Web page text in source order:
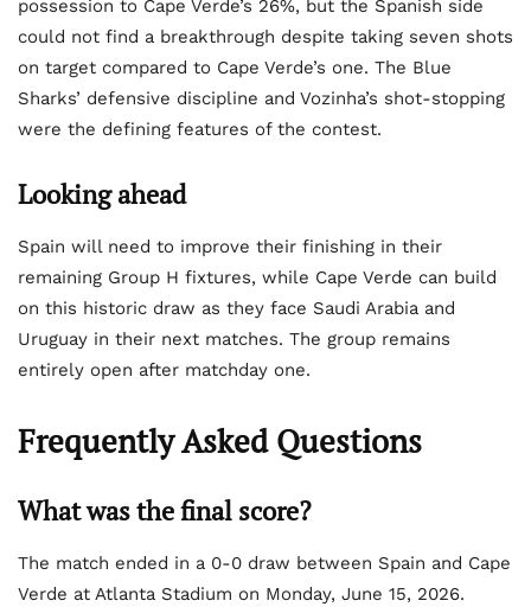
possession to Cape Verde’s 26%, but the Spanish side
could not find a breakthrough despite taking seven shots
on target compared to Cape Verde’s one. The Blue
Sharks’ defensive discipline and Vozinha’s shot-stopping
were the defining features of the contest.
Looking ahead
Spain will need to improve their finishing in their
remaining Group H fixtures, while Cape Verde can build
on this historic draw as they face Saudi Arabia and
Uruguay in their next matches. The group remains
entirely open after matchday one.
Frequently Asked Questions
What was the final score?
The match ended in a 0-0 draw between Spain and Cape
Verde at Atlanta Stadium on Monday, June 15, 2026.